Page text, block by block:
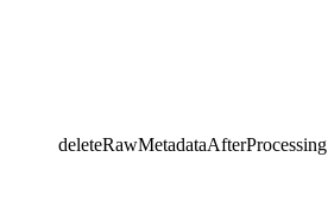
deleteRawMetadataAfterProcessing